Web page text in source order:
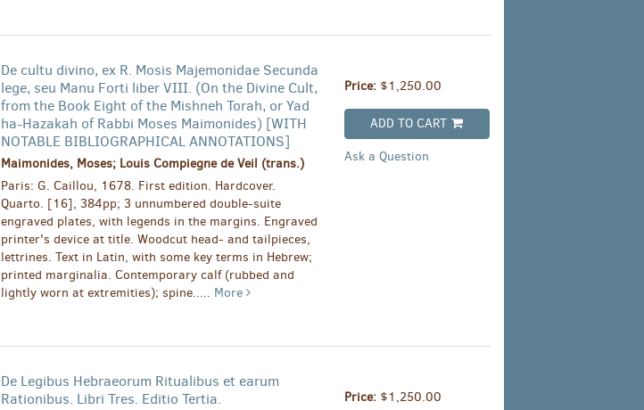
De cultu divino, ex R. Mosis Majemonidae Secunda
lege, seu Manu Forti liber VIII. (On the Divine Cult,
from the Book Eight of the Mishneh Torah, or Yad
ha-Hazakah of Rabbi Moses Maimonides) [WITH
NOTABLE BIBLIOGRAPHICAL ANNOTATIONS]
Maimonides, Moses; Louis Compiegne de Veil (trans.)
Paris: G. Caillou, 1678. First edition. Hardcover.
Quarto. [16], 384pp; 3 unnumbered double-suite
engraved plates, with legends in the margins. Engraved
printer's device at title. Woodcut head- and tailpieces,
lettrines. Text in Latin, with some key terms in Hebrew;
printed marginalia. Contemporary calf (rubbed and
lightly worn at extremities); spine..... More
Price: $1,250.00
ADD TO CART
Ask a Question
De Legibus Hebraeorum Ritualibus et earum
Rationibus. Libri Tres. Editio Tertia.
Price: $1,250.00